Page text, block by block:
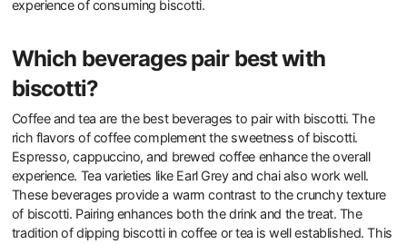
experience of consuming biscotti.
Which beverages pair best with
biscotti?
Coffee and tea are the best beverages to pair with biscotti. The
rich flavors of coffee complement the sweetness of biscotti.
Espresso, cappuccino, and brewed coffee enhance the overall
experience. Tea varieties like Earl Grey and chai also work well.
These beverages provide a warm contrast to the crunchy texture
of biscotti. Pairing enhances both the drink and the treat. The
tradition of dipping biscotti in coffee or tea is well established. This